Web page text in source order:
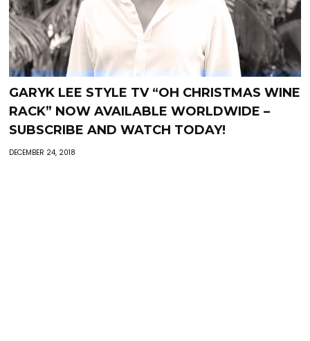
GARYK LEE STYLE TV “OH CHRISTMAS WINE
RACK” NOW AVAILABLE WORLDWIDE –
SUBSCRIBE AND WATCH TODAY!
DECEMBER 24, 2018